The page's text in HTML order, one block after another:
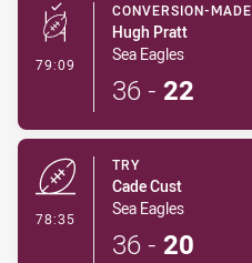
79:09 - Conversion-Made
CONVERSION-MADE
Hugh Pratt
Sea Eagles
36 - 22
78:35
TRY
Cade Cust
Sea Eagles
36 - 20